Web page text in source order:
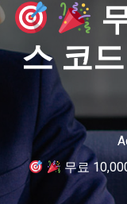
스 코
무료